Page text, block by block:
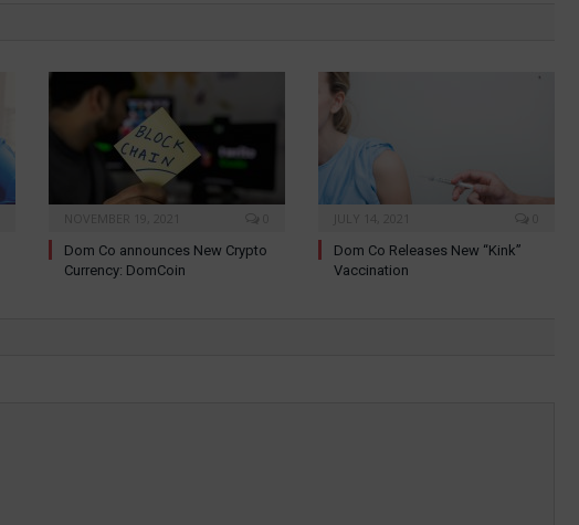
Dom Co announces New Crypto
Currency: DomCoin
Dom Co Releases New “Kink”
Vaccination